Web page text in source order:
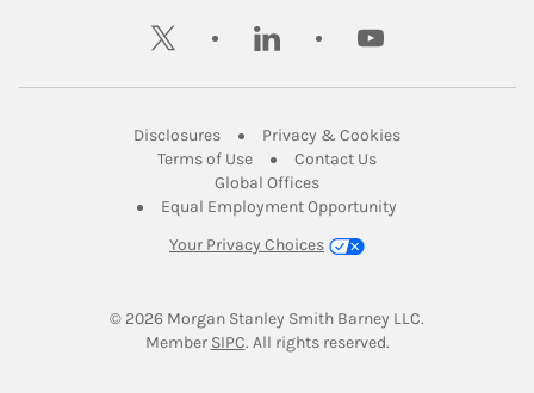
twitter linkedin youtube
DisclosuresLink Opens in New Tab
Privacy & CookiesLink Opens in
Terms of UseLink Opens in New Tab
Contact UsLink Opens in New
Global OfficesLink Opens in New Tab
Equal Employment Opportunity
Your Privacy Choices
© 2026 Morgan Stanley Smith Barney LLC.
Member SIPCLink Opens in New Tab
. All rights reserved.